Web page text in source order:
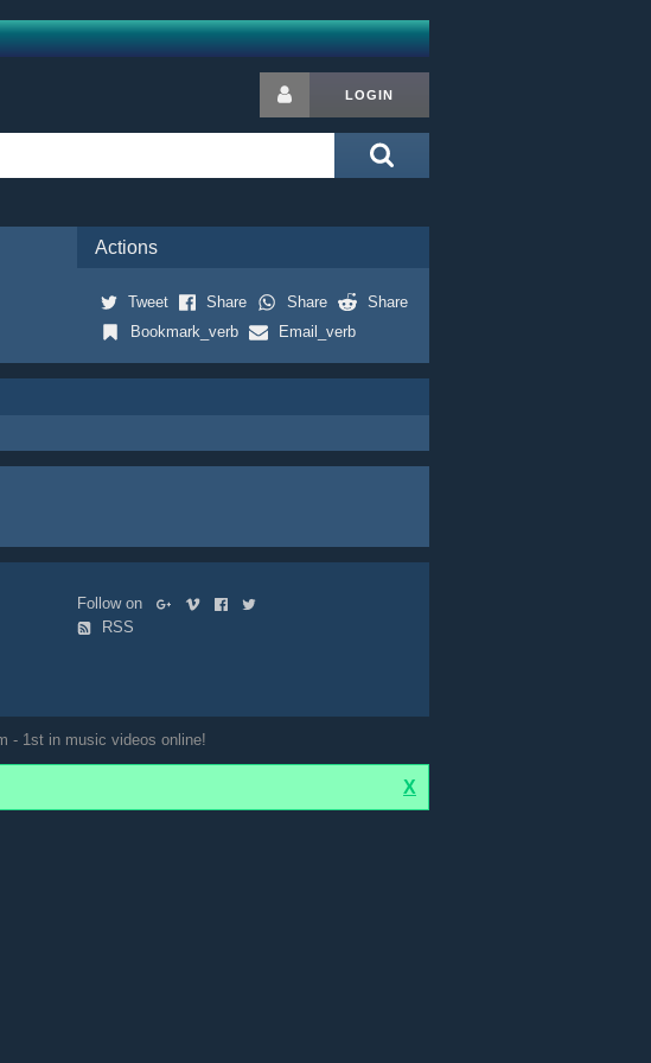
LOGIN
Actions
Tweet Share Share
Share
Bookmark_verb
Email_verb
Follow on
RSS
- 1st in music videos online!
X